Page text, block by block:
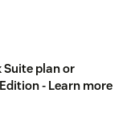
Suite plan or
- Learn more